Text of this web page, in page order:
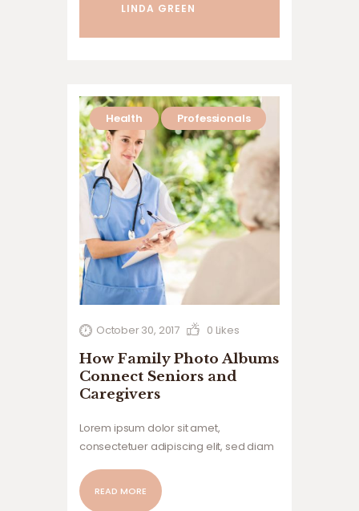
LINDA GREEN
Health Professionals
October 30, 2017 0 Likes
How Family Photo Albums
Connect Seniors and
Caregivers
Lorem ipsum dolor sit amet,
consectetuer adipiscing elit, sed diam
laoreet dolore magna aliquam erat
volutpat. Ut wisi enim ad minim veniam,
READ MORE